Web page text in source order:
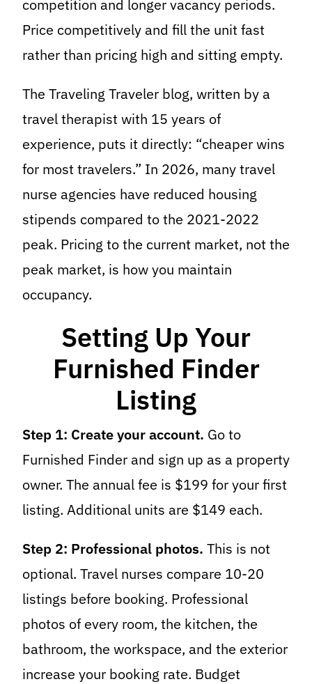
competition and longer vacancy periods.
Price competitively and fill the unit fast
rather than pricing high and sitting empty.
The Traveling Traveler blog, written by a
travel therapist with 15 years of
experience, puts it directly: “cheaper wins
for most travelers.” In 2026, many travel
nurse agencies have reduced housing
stipends compared to the 2021-2022
peak. Pricing to the current market, not the
peak market, is how you maintain
occupancy.
Setting Up Your
Furnished Finder
Listing
Step 1: Create your account. Go to
Furnished Finder and sign up as a property
owner. The annual fee is $199 for your first
listing. Additional units are $149 each.
Step 2: Professional photos. This is not
optional. Travel nurses compare 10-20
listings before booking. Professional
photos of every room, the kitchen, the
bathroom, the workspace, and the exterior
increase your booking rate. Budget